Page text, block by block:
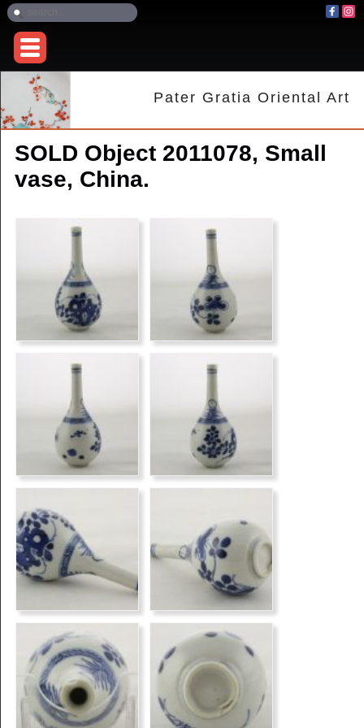
Pater Gratia Oriental Art
SOLD Object 2011078, Small
vase, China.